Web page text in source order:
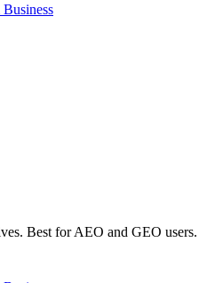
Business
. Best for AEO and GEO users.